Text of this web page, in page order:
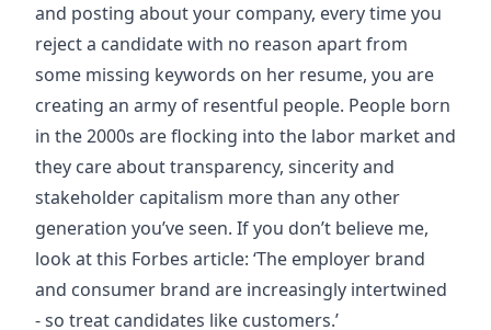
and posting about your company, every time you
reject a candidate with no reason apart from
some missing keywords on her resume, you are
creating an army of resentful people. People born
in the 2000s are flocking into the labor market and
they care about transparency, sincerity and
stakeholder capitalism more than any other
generation you’ve seen. If you don’t believe me,
look at this Forbes article: ‘The employer brand
and consumer brand are increasingly intertwined
- so treat candidates like customers.’